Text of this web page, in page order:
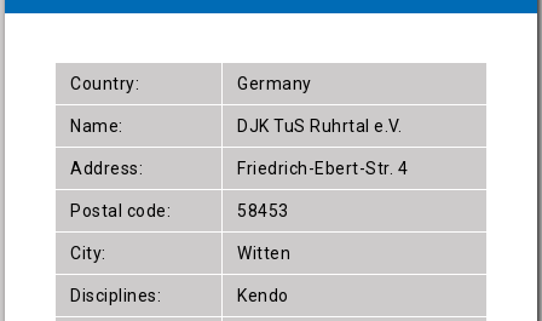
Country: Germany
Name: DJK TuS Ruhrtal e.V.
Address: Friedrich-Ebert-Str. 4
Postal code: 58453
City: Witten
Disciplines: Kendo